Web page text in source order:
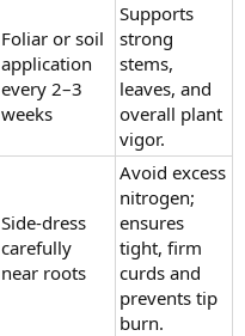
Foliar or soil
application
every 2–3
weeks
Supports
strong
stems,
leaves, and
overall plant
vigor.
Side-dress
carefully
near roots
Avoid excess
nitrogen;
ensures
tight, firm
curds and
prevents tip
burn.